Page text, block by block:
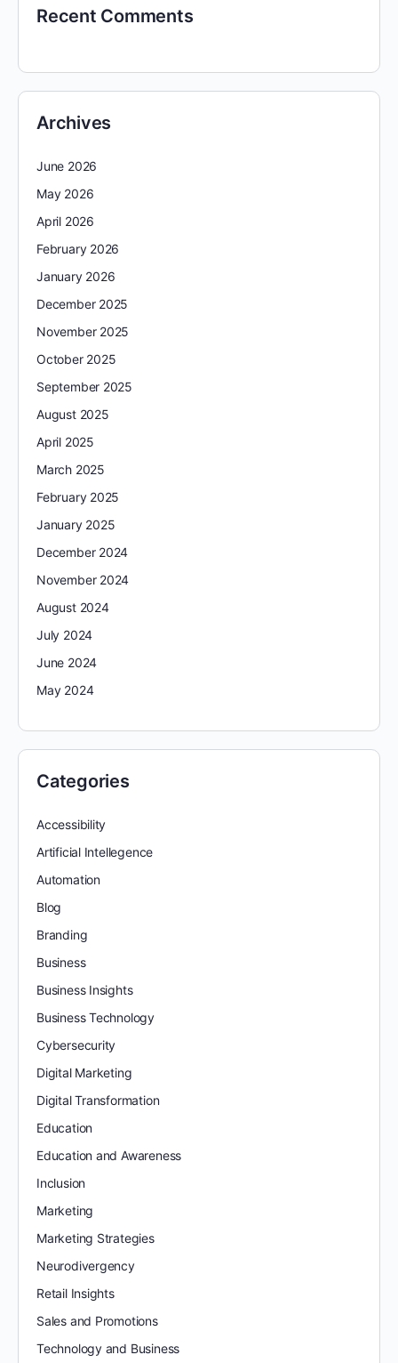
Recent Comments
Archives
June 2026
May 2026
April 2026
February 2026
January 2026
December 2025
November 2025
October 2025
September 2025
August 2025
April 2025
March 2025
February 2025
January 2025
December 2024
November 2024
August 2024
July 2024
June 2024
May 2024
Categories
Accessibility
Artificial Intellegence
Automation
Blog
Branding
Business
Business Insights
Business Technology
Cybersecurity
Digital Marketing
Digital Transformation
Education
Education and Awareness
Inclusion
Marketing
Marketing Strategies
Neurodivergency
Retail Insights
Sales and Promotions
Technology and Business